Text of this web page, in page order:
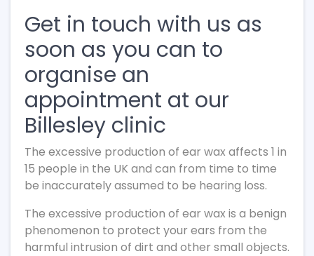
Get in touch with us as
soon as you can to
organise an
appointment at our
Billesley clinic
The excessive production of ear wax affects 1 in
15 people in the UK and can from time to time
be inaccurately assumed to be hearing loss.
The excessive production of ear wax is a benign
phenomenon to protect your ears from the
harmful intrusion of dirt and other small objects.